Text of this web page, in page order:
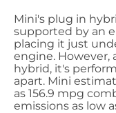
Mini's plug in
supported by an
placing it just
engine. However,
hybrid, it's
apart. Mini
as 156.9 mpg
emissions as low